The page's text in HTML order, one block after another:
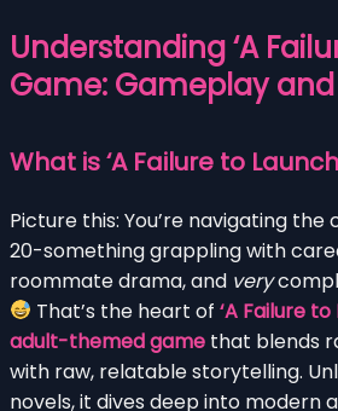
Understanding ‘A
Game: Gameplay
What is ‘A Failure to
Picture this: You’re navigating the
20-something grappling with
roommate drama, and very
That’s the heart of‘A Failure
adult-themed game that blends
with raw, relatable storytelling.
novels, it dives deep into modern